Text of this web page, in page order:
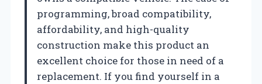
programming, broad compatibility,
affordability, and high-quality
construction make this product an
excellent choice for those in need of a
replacement. If you find yourself in a